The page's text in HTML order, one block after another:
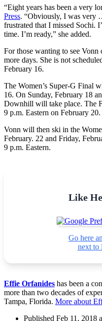
“Eight years has been a very
Press. “Obviously, I was very
frustrated that I missed Sochi.
time. I’m ready,” she added.
For those wanting to see
more days. She is not
February 16.
The Women’s Super-G Final
16. On Sunday, February 18
Downhill will take place. The
9 p.m. Eastern on February 20.
Vonn will then ski in the
February. 22 and Friday,
9 p.m. Eastern.
Like
Go here
next to
Effie Orfanides has been a
more than two decades of
Tampa, Florida. More about
Published Feb 11, 2018